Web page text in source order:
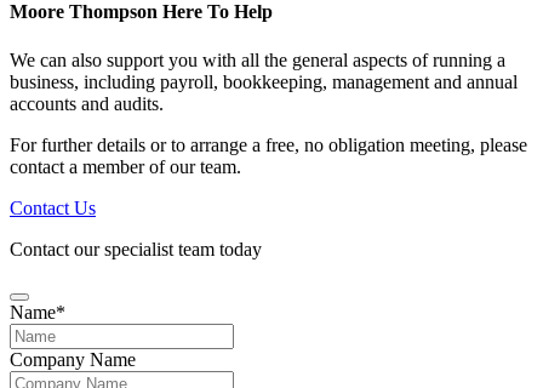
Moore Thompson Here To Help
We can also support you with all the general aspects of running a
business, including payroll, bookkeeping, management and annual
accounts and audits.
For further details or to arrange a free, no obligation meeting, please
contact a member of our team.
Contact Us
Contact our specialist team today
Name*
Company Name